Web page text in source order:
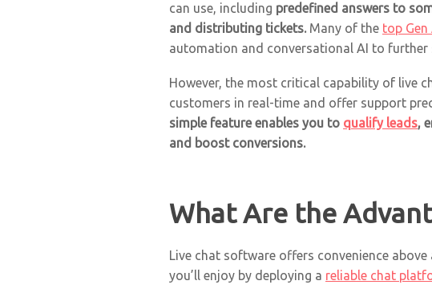
can use, including predefined answers to
and distributing tickets.Many of the top Gen
automation and conversational AI to
However, the most critical capability of live
customers in real-time and offer support
simple feature enables you to qualify leads,
and boost conversions.
What Are the
Live chat software offers convenience
you’ll enjoy by deploying a reliable chat